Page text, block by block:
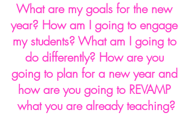
What are my goals for the new
year? How am I going to engage
my students? What am I going to
do differently? How are you
going to plan for a new year and
how are you going to REVAMP
what you are already teaching?